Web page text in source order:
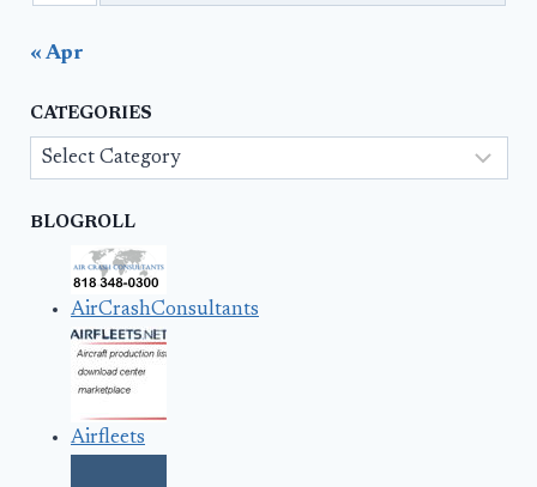
« Apr
CATEGORIES
Categories
BLOGROLL
AirCrashConsultants
Airfleets